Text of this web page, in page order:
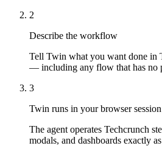
2
Describe the workflow
Tell Twin what you want done in
— including any flow that has no
3
Twin runs in your browser session
The agent operates Techcrunch
modals, and dashboards exactly